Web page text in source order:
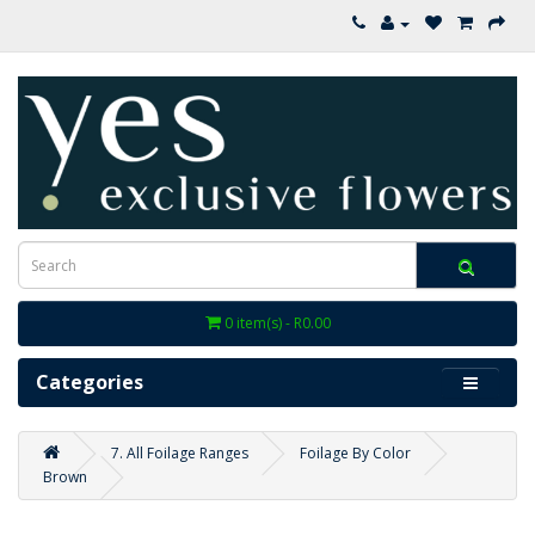
0 item(s) - R0.00
Categories
7. All Foilage Ranges
Foilage By Color
Brown